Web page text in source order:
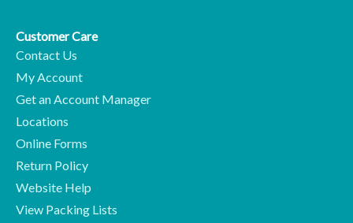
Customer Care
Contact Us
My Account
Get an Account Manager
Locations
Online Forms
Return Policy
Website Help
View Packing Lists